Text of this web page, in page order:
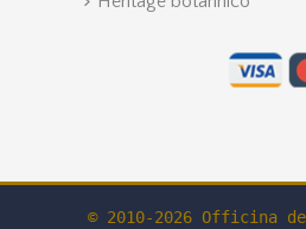
© 2010-2026 Officina